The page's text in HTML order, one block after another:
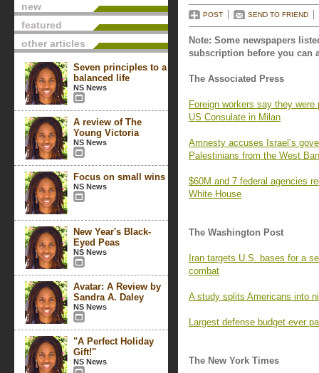
new
featured
other articles
Seven principles to a
balanced life
NS News
A review of The
Young Victoria
NS News
Focus on small wins
NS News
New Year's Black-
Eyed Peas
NS News
Avatar: A Review by
Sandra A. Daley
NS News
"A Perfect Holiday
Gift!"
NS News
POST SEND TO FRIEND
Note: Some newspapers
subscription before you can
The Associated Press
Foreign workers say they
US Consulate in Milan
Amnesty accuses Israel’s
Palestinians from the West
$60M and 7 federal agencies
White House
The Washington Post
Iran targets U.S. bases for a
combat
A study splits Americans into
Largest defense budget ever
The New York Times